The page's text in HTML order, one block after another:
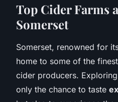
Top Cider Farms
Somerset
Somerset, renowned for
home to some of the
cider producers.
only the chance to taste